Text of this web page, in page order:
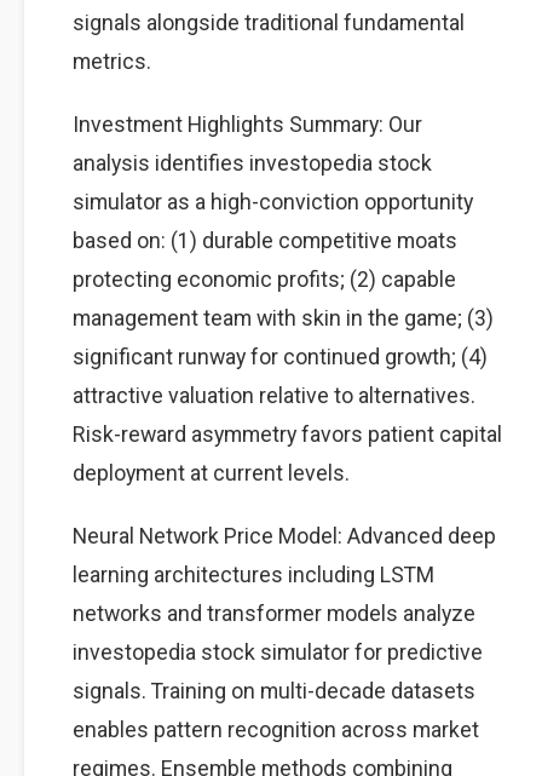
signals alongside traditional fundamental
metrics.
Investment Highlights Summary: Our
analysis identifies investopedia stock
simulator as a high-conviction opportunity
based on: (1) durable competitive moats
protecting economic profits; (2) capable
management team with skin in the game; (3)
significant runway for continued growth; (4)
attractive valuation relative to alternatives.
Risk-reward asymmetry favors patient capital
deployment at current levels.
Neural Network Price Model: Advanced deep
learning architectures including LSTM
networks and transformer models analyze
investopedia stock simulator for predictive
signals. Training on multi-decade datasets
enables pattern recognition across market
regimes. Ensemble methods combining